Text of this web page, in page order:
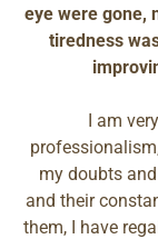
eye were gone,
tiredness
I am
my doubts
and their
them, I have